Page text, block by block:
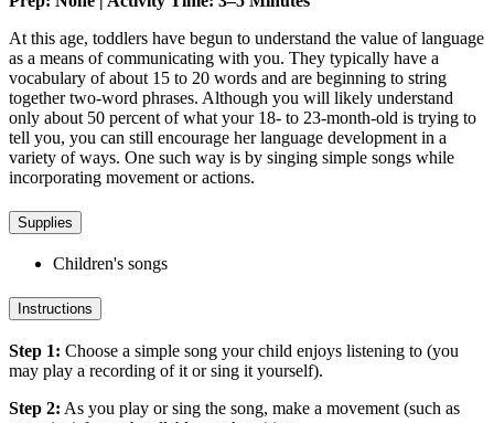
At this age, toddlers have begun to understand the value of language
as a means of communicating with you. They typically have a
vocabulary of about 15 to 20 words and are beginning to string
together two-word phrases. Although you will likely understand
only about 50 percent of what your 18- to 23-month-old is trying to
tell you, you can still encourage her language development in a
variety of ways. One such way is by singing simple songs while
incorporating movement or actions.
Supplies
Children's songs
Instructions
Step 1: Choose a simple song your child enjoys listening to (you
may play a recording of it or sing it yourself).
Step 2: As you play or sing the song, make a movement (such as